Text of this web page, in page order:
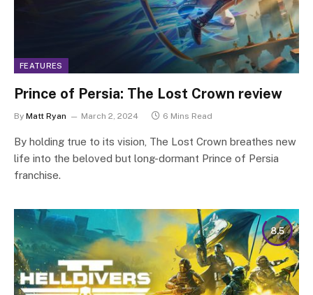
FEATURES
Prince of Persia: The Lost Crown review
By Matt Ryan March 2, 2024 6 Mins Read
By holding true to its vision, The Lost Crown breathes new
life into the beloved but long-dormant Prince of Persia
franchise.
8.5